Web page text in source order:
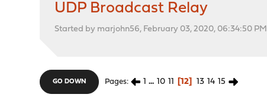
UDP Broadcast Relay
Started by marjohn56, February 03, 2020, 06:34:50 PM
GO DOWN Pages 1 ... 10 11 12 13 14 15